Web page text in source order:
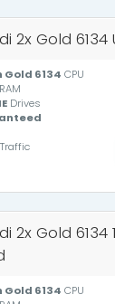
2x Gold
Gold 6134 CPU
RAM
Drives
Traffic
2x Gold 6134
Gold 6134 CPU